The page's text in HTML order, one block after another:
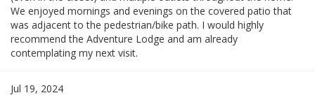
We enjoyed mornings and evenings on the covered patio that
was adjacent to the pedestrian/bike path. I would highly
recommend the Adventure Lodge and am already
contemplating my next visit.
Jul 19, 2024